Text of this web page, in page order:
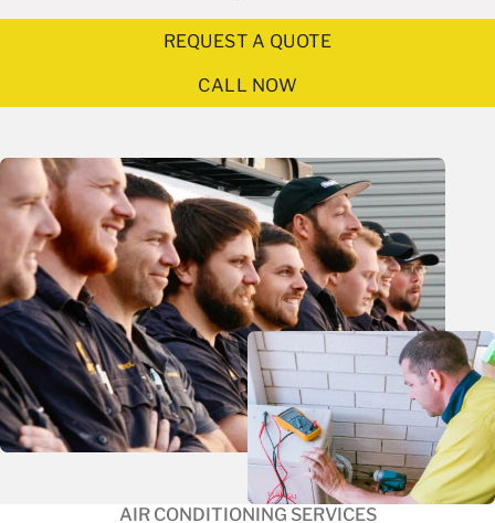
REQUEST A QUOTE
CALL NOW
AIR CONDITIONING SERVICES